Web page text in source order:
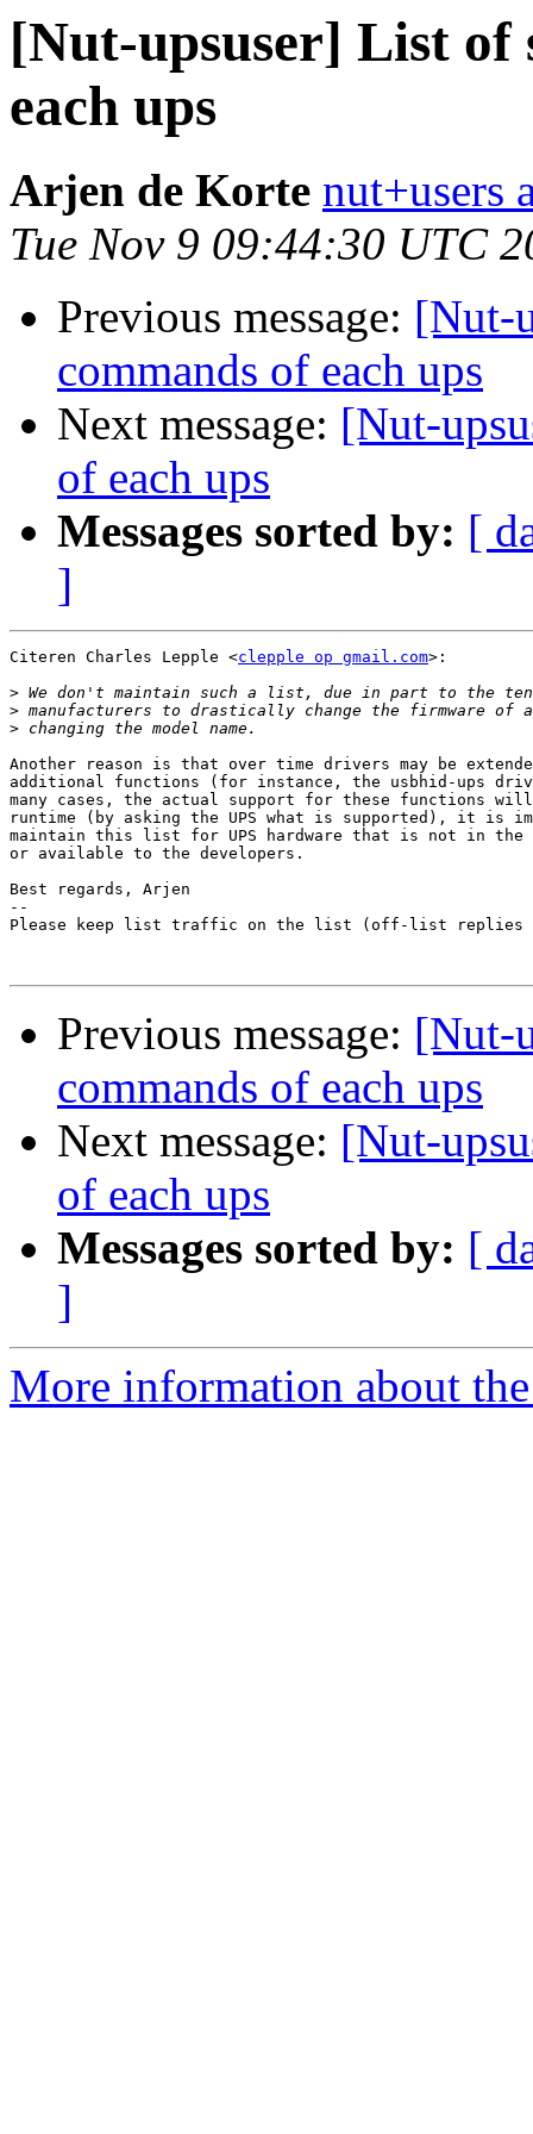
[Nut-upsuser] List of
each ups
Arjen de Korte nut+users
Tue Nov 9 09:44:30 UTC
Previous message: [Nut-
commands of each ups
Next message: [Nut-
of each ups
Messages sorted by: [
]
Citeren Charles Lepple <clepple op gmail.com>:
>
>
>
Another reason is that over time drivers may be
additional functions (for instance, the usbhid-ups
many cases, the actual support for these functions
runtime (by asking the UPS what is supported), it is
maintain this list for UPS hardware that is not in
or available to the developers.
Best regards, Arjen
--
Please keep list traffic on the list (off-list replies
Previous message: [Nut-
commands of each ups
Next message: [Nut-
of each ups
Messages sorted by: [
]
More information about